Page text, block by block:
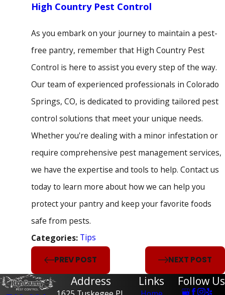
High Country Pest Control
As you embark on your journey to maintain a pest-
free pantry, remember that High Country Pest
Control is here to assist you every step of the way.
Our team of experienced professionals in Colorado
Springs, CO, is dedicated to providing tailored pest
control solutions that meet your unique needs.
Whether you're dealing with a minor infestation or
require comprehensive pest management services,
we have the expertise and tools to help. Contact us
today to learn more about how we can help you
protect your pantry and keep your favorite foods
safe from pests.
Categories: Tips
PREV POST NEXT POST
Address Links Follow Us